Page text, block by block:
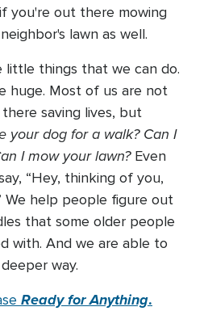
you're out there mowing
lawn as well.
little things that we can do.
huge. Most of us are not
saving lives, but
your dog for a walk? Can I
I mow your lawn?Even
“Hey, thinking of you,
We help people figure out
that some older people
with. And we are able to
way.
Ready for Anything.